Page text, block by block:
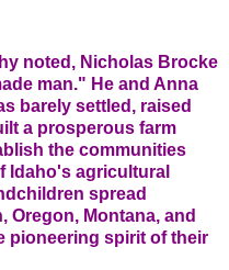
noted, Nicholas Brocke
man." He and Anna
barely settled, raised
a prosperous farm
the communities
Idaho's agricultural
spread
Oregon, Montana, and
pioneering spirit of their